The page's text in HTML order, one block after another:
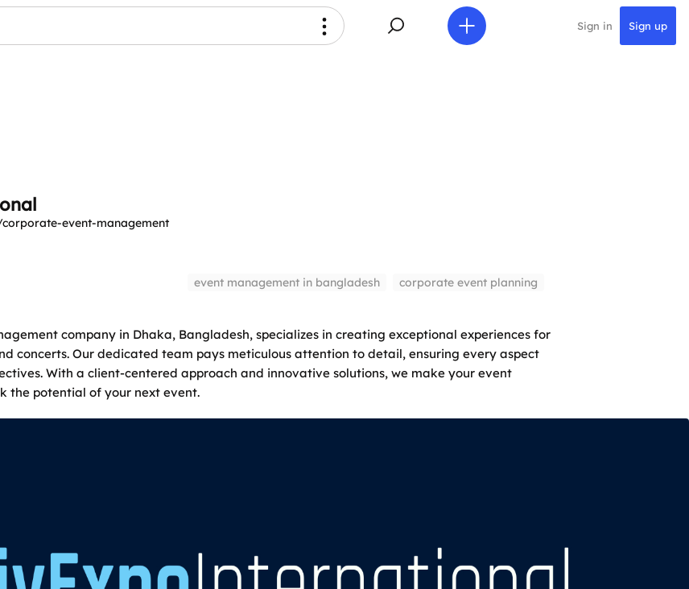
Sign in Sign up
event-management
event management in bangladesh corporate event planning
company in Dhaka, Bangladesh, specializes in creating exceptional experiences for
concerts. Our dedicated team pays meticulous attention to detail, ensuring every aspect
With a client-centered approach and innovative solutions, we make your event
the potential of your next event.